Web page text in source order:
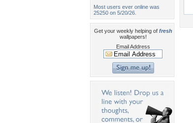
Most users ever online was
25250 on 5/20/26.
Get your weekly helping of fresh
wallpapers!
Email Address